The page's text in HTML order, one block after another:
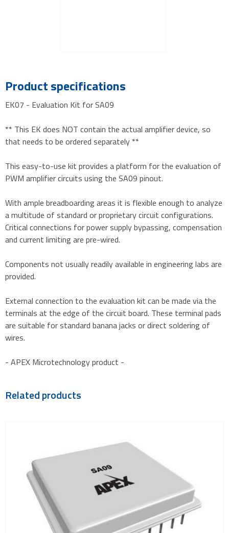
Product specifications
EK07 - Evaluation Kit for SA09
** This EK does NOT contain the actual amplifier device, so
that needs to be ordered separately **
This easy-to-use kit provides a platform for the evaluation of
PWM amplifier circuits using the SA09 pinout.
With ample breadboarding areas it is flexible enough to analyze
a multitude of standard or proprietary circuit configurations.
Critical connections for power supply bypassing, compensation
and current limiting are pre-wired.
Components not usually readily available in engineering labs are
provided.
External connection to the evaluation kit can be made via the
terminals at the edge of the circuit board. These terminal pads
are suitable for standard banana jacks or direct soldering of
wires.
- APEX Microtechnology product -
Related products